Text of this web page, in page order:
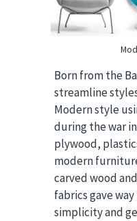
Born from the
streamline
Modern style
during the war
plywood,
modern
carved wood
fabrics gave
simplicity and